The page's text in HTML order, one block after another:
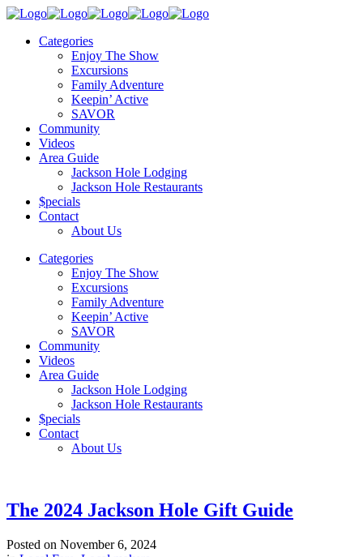
Categories
Enjoy The Show
Excursions
Family Adventure
Keepin’ Active
SAVOR
Community
Videos
Area Guide
Jackson Hole Lodging
Jackson Hole Restaurants
$pecials
Contact
About Us
Categories
Enjoy The Show
Excursions
Family Adventure
Keepin’ Active
SAVOR
Community
Videos
Area Guide
Jackson Hole Lodging
Jackson Hole Restaurants
$pecials
Contact
About Us
The 2024 Jackson Hole Gift Guide
Posted on November 6, 2024